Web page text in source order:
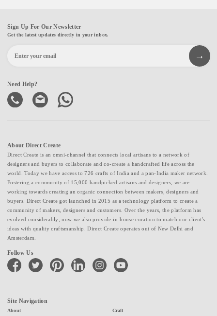
Sign Up For Our Newsletter
Get the latest updates directly in your inbox.
Need Help?
About Direct Create
Direct Create is an omni-channel that connects local artisans to a network of
designers and buyers to collaborate and co-create a handcrafted life across the
world. Today we have access to 726 crafts of India and a pan-India maker network.
Fostering a community of 15,000 handpicked artisans and designers, we are
working towards creating an organic connection between makers, designers and
buyers. Direct Create got launched in 2015 as a technology platform to create a
community of makers, designers and customers. Over the years, the platform has
evolved considerably; now we also provide in-house curation to match our client's
ideas with quality craftsmanship. Direct Create operates out of New Delhi and
Amsterdam.
Follow Us
facebook twitter pinterest linkedin instagramyoutube
Site Navigation
About Craft